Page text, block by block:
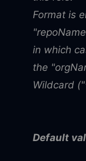
Format is
in which
the
Wildcard
Default